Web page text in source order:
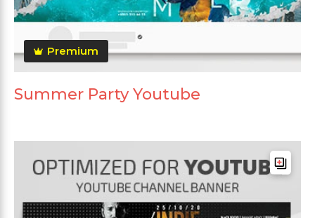
Premium
Summer Party Youtube